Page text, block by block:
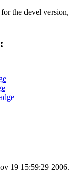
the devel version,
19 15:59:29 2006.